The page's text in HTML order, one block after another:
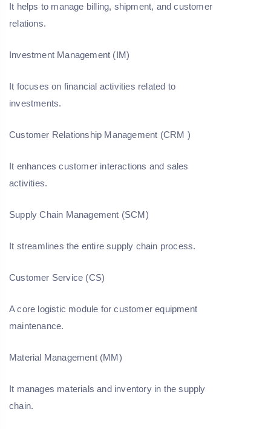
It helps to manage billing, shipment, and customer
relations.
Investment Management (IM)
It focuses on financial activities related to
investments.
Customer Relationship Management (CRM )
It enhances customer interactions and sales
activities.
Supply Chain Management (SCM)
It streamlines the entire supply chain process.
Customer Service (CS)
A core logistic module for customer equipment
maintenance.
Material Management (MM)
It manages materials and inventory in the supply
chain.